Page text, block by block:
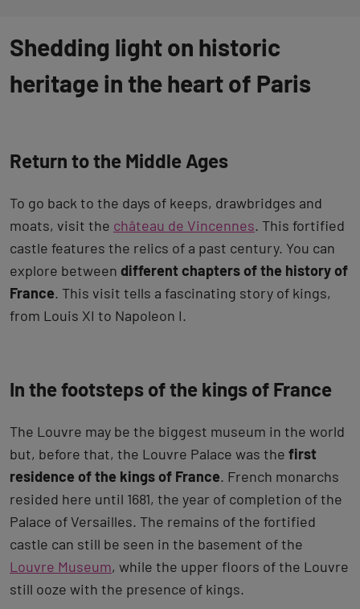
Shedding light on historic
heritage in the heart of Paris
Return to the Middle Ages
To go back to the days of keeps, drawbridges and
moats, visit the château de Vincennes. This fortified
castle features the relics of a past century. You can
explore between different chapters of the history of
France. This visit tells a fascinating story of kings,
from Louis XI to Napoleon I.
In the footsteps of the kings of France
The Louvre may be the biggest museum in the world
but, before that, the Louvre Palace was the first
residence of the kings of France. French monarchs
resided here until 1681, the year of completion of the
Palace of Versailles. The remains of the fortified
castle can still be seen in the basement of the
Louvre Museum, while the upper floors of the Louvre
still ooze with the presence of kings.